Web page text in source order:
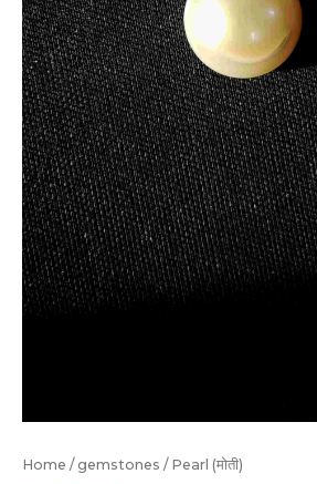
Home /gemstones / Pearl (मोती)